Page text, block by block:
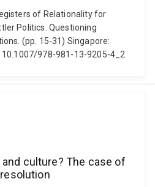
of Relationality for
Politics. Questioning
(pp. 15-31) Singapore:
10.1007/978-981-13-9205-4_2
culture? The case of